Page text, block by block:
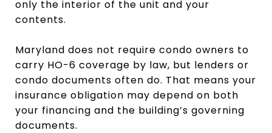
only the interior of the unit and your
contents.
Maryland does not require condo owners to
carry HO-6 coverage by law, but lenders or
condo documents often do. That means your
insurance obligation may depend on both
your financing and the building’s governing
documents.